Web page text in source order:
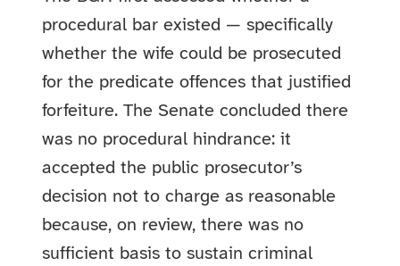
procedural bar existed — specifically
whether the wife could be prosecuted
for the predicate offences that justified
forfeiture. The Senate concluded there
was no procedural hindrance: it
accepted the public prosecutor’s
decision not to charge as reasonable
because, on review, there was no
sufficient basis to sustain criminal